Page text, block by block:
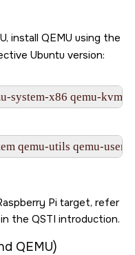
install QEMU using the
Ubuntu version:
system-x86 qemu-
qemu-utils qemu-
Pi target, refer
in the QSTI introduction.
QEMU)